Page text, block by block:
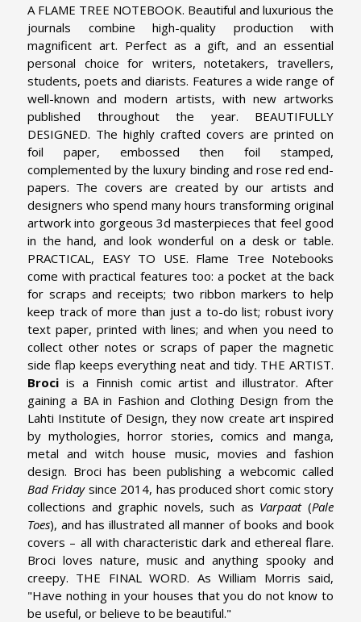
A FLAME TREE NOTEBOOK. Beautiful and luxurious the
journals combine high-quality production with
magnificent art. Perfect as a gift, and an essential
personal choice for writers, notetakers, travellers,
students, poets and diarists. Features a wide range of
well-known and modern artists, with new artworks
published throughout the year.
BEAUTIFULLY
DESIGNED. The highly crafted covers are printed on
foil paper, embossed then foil stamped,
complemented by the luxury binding and rose red end-
papers. The covers are created by our artists and
designers who spend many hours transforming original
artwork into gorgeous 3d masterpieces that feel good
in the hand, and look wonderful on a desk or table.
PRACTICAL, EASY TO USE. Flame Tree Notebooks
come with practical features too: a pocket at the back
for scraps and receipts; two ribbon markers to help
keep track of more than just a to-do list; robust ivory
text paper, printed with lines; and when you need to
collect other notes or scraps of paper the magnetic
side flap keeps everything neat and tidy. THE ARTIST.
Broci is a Finnish comic artist and illustrator. After
gaining a BA in Fashion and Clothing Design from the
Lahti Institute of Design, they now create art inspired
by mythologies, horror stories, comics and manga,
metal and witch house music, movies and fashion
design. Broci has been publishing a webcomic called
Bad Fridaysince 2014, has produced short comic story
collections and graphic novels, such as Varpaat(Pale
Toes), and has illustrated all manner of books and book
covers – all with characteristic dark and ethereal flare.
Broci loves nature, music and anything spooky and
creepy. THE FINAL WORD. As William Morris said,
"Have nothing in your houses that you do not know to
be useful, or believe to be beautiful."